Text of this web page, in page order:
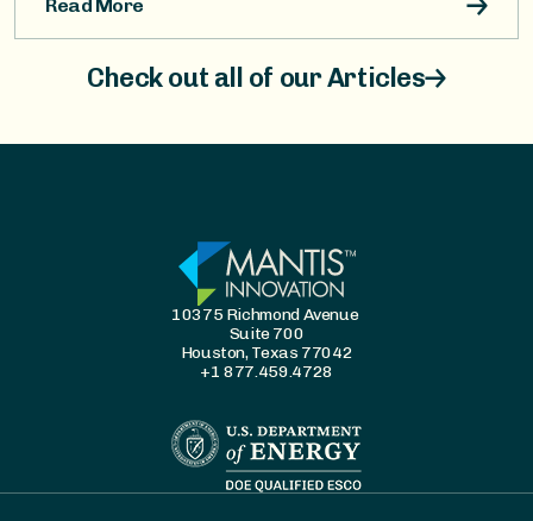
Check out all of our Articles
Read More
10375 Richmond Avenue
Suite 700
Houston, Texas 77042
+1 877.459.4728